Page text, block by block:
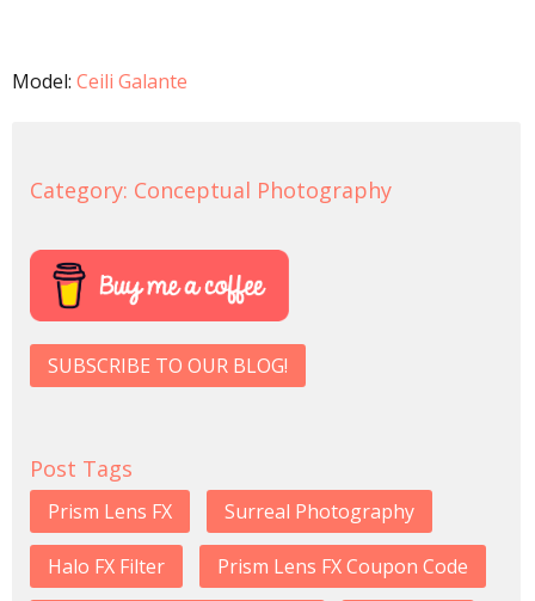
Model: Ceili Galante
Category: Conceptual Photography
SUBSCRIBE TO OUR BLOG!
Post Tags
Prism Lens FX Surreal Photography
Halo FX Filter Prism Lens FX Coupon Code